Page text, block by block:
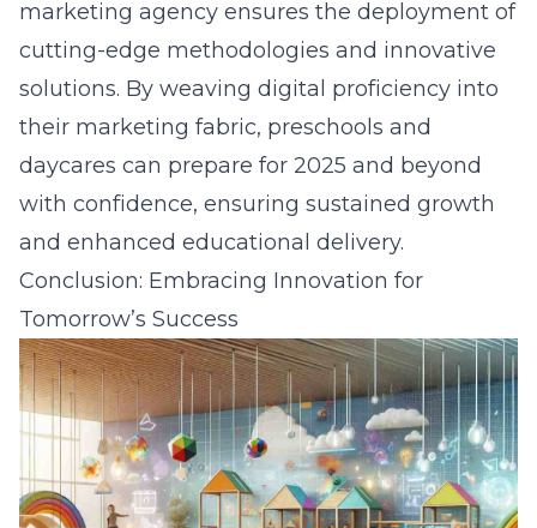
marketing agency ensures the deployment of
cutting-edge methodologies and innovative
solutions. By weaving digital proficiency into
their marketing fabric, preschools and
daycares can prepare for 2025 and beyond
with confidence, ensuring sustained growth
and enhanced educational delivery.
Conclusion: Embracing Innovation for
Tomorrow’s Success